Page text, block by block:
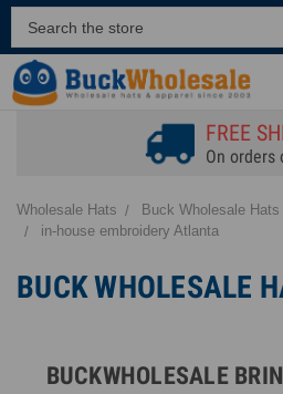
FREE
On orders
Wholesale Hats
Buck Wholesale Hats
in-house embroidery Atlanta
BUCK WHOLESALE
BUCKWHOLESALE